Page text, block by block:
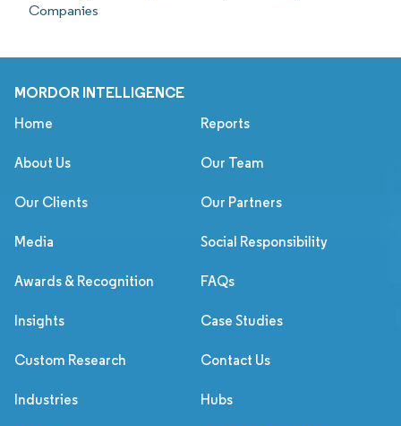
Companies
MORDOR INTELLIGENCE
Home Reports
About Us Our Team
Our Clients Our Partners
Media Social Responsibility
Awards & Recognition FAQs
Insights Case Studies
Custom Research Contact Us
Industries Hubs